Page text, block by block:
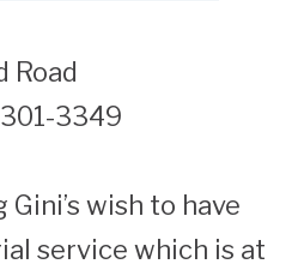
Road
3349
wish to have
service which is at